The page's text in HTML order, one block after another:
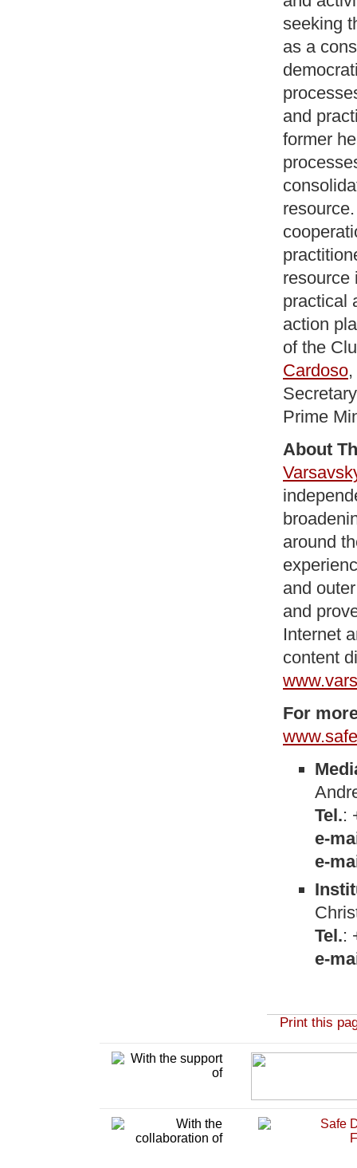
seeking
as a
and
former
resource
practical
action
of the
Cardoso
Prime
About
around
and
and
Internet
content
For
Tel.:
e-
e-
Tel.:
e-
Print this